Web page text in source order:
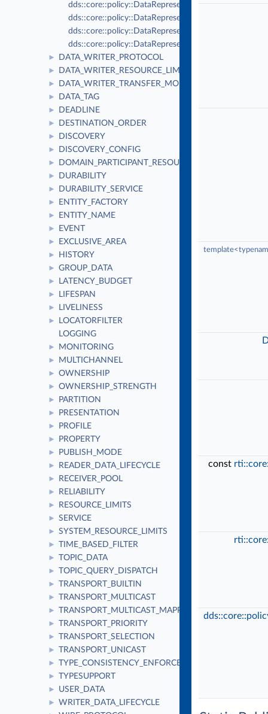
dds::core::policy::DataRepresentation::xcdr
dds::core::policy::DataRepresentation::xml
dds::core::policy::DataRepresentation::xcdr2
dds::core::policy::DataRepresentation::auto_id
► DATA_WRITER_PROTOCOL
► DATA_WRITER_RESOURCE_LIMITS
► DATA_WRITER_TRANSFER_MODE
► DATA_TAG
► DEADLINE
► DESTINATION_ORDER
► DISCOVERY
► DISCOVERY_CONFIG
► DOMAIN_PARTICIPANT_RESOURCE_LIMITS
► DURABILITY
► DURABILITY_SERVICE
► ENTITY_FACTORY
► ENTITY_NAME
► EVENT
► EXCLUSIVE_AREA
► HISTORY
► GROUP_DATA
► LATENCY_BUDGET
► LIFESPAN
► LIVELINESS
►
LOCATORFILTER
LOGGING
► MONITORING
► MULTICHANNEL
► OWNERSHIP
► OWNERSHIP_STRENGTH
► PARTITION
► PRESENTATION
► PROFILE
► PROPERTY
► PUBLISH_MODE
► READER_DATA_LIFECYCLE
► RECEIVER_POOL
► RELIABILITY
► RESOURCE_LIMITS
► SERVICE
► SYSTEM_RESOURCE_LIMITS
► TIME_BASED_FILTER
► TOPIC_DATA
► TOPIC_QUERY_DISPATCH
► TRANSPORT_BUILTIN
► TRANSPORT_MULTICAST
► TRANSPORT_MULTICAST_MAPPING
► TRANSPORT_PRIORITY
► TRANSPORT_SELECTION
► TRANSPORT_UNICAST
► TYPE_CONSISTENCY_ENFORCEMENT
► TYPESUPPORT
► USER_DATA
► WRITER_DATA_LIFECYCLE
const